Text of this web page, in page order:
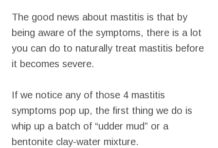
The good news about mastitis is that by
being aware of the symptoms, there is a lot
you can do to naturally treat mastitis before
it becomes severe.
If we notice any of those 4 mastitis
symptoms pop up, the first thing we do is
whip up a batch of “udder mud” or a
bentonite clay-water mixture.